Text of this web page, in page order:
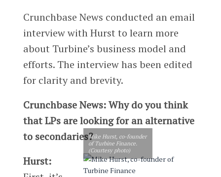
Crunchbase News conducted an email
interview with Hurst to learn more
about Turbine’s business model and
efforts. The interview has been edited
for clarity and brevity.
Crunchbase News: Why do you think
that LPs are looking for an alternative
to secondaries?Mike Hurst, co-founder
of Turbine Finance.
(Courtesy photo)
Hurst: